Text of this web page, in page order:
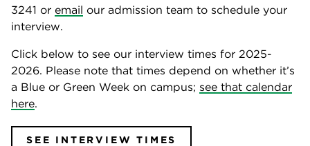
3241 or email our admission team to schedule your
interview.
Click below to see our interview times for 2025-
2026. Please note that times depend on whether it’s
a Blue or Green Week on campus; see that calendar
here.
SEE INTERVIEW TIMES